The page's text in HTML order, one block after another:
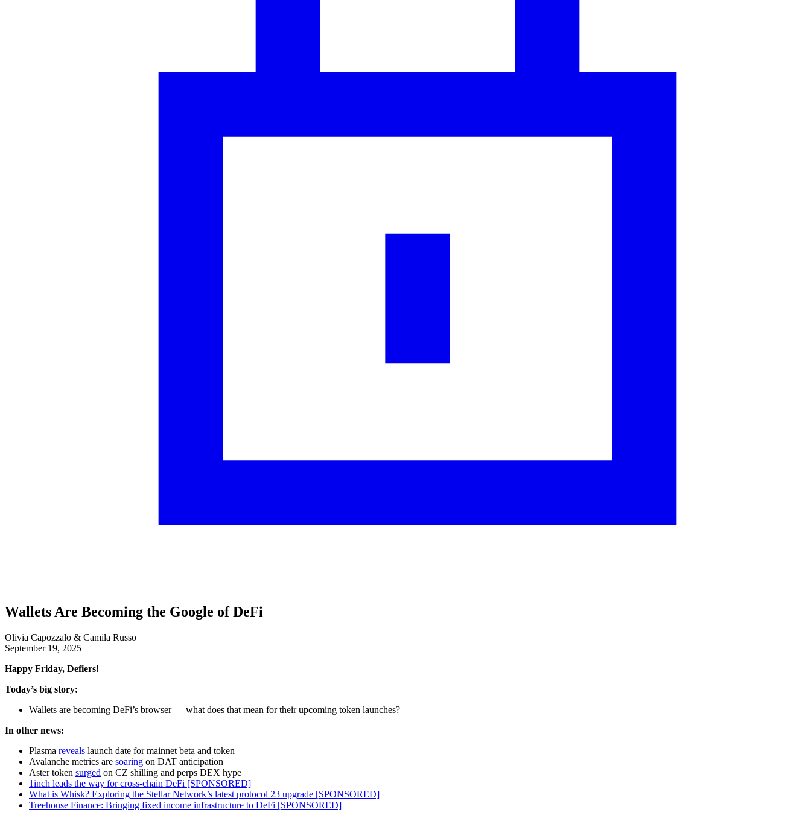
Wallets Are Becoming the Google of DeFi
Olivia Capozzalo & Camila Russo
September 19, 2025
Happy Friday, Defiers!
Today’s big story:
Wallets are becoming DeFi’s browser — what does that mean for their upcoming token launches?
In other news:
Plasma reveals launch date for mainnet beta and token
Avalanche metrics are soaring on DAT anticipation
Aster token surged on CZ shilling and perps DEX hype
1inch leads the way for cross-chain DeFi [SPONSORED]
What is Whisk? Exploring the Stellar Network’s latest protocol 23 upgrade [SPONSORED]
Treehouse Finance: Bringing fixed income infrastructure to DeFi [SPONSORED]